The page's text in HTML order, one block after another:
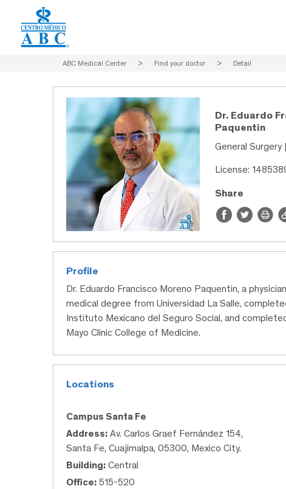
ABC Medical Center > Find your doctor > Detail
Dr. Eduardo
Paquentin
General
License:
Share
Profile
Dr. Eduardo Francisco Moreno Paquentin, a
medical degree from Universidad La Salle,
Instituto Mexicano del Seguro Social, and
Mayo Clinic College of Medicine.
Locations
Campus Santa Fe
Address: Av. Carlos Graef Fernández 154,
Santa Fe, Cuajimalpa, 05300, Mexico City.
Building: Central
Office: 515-520